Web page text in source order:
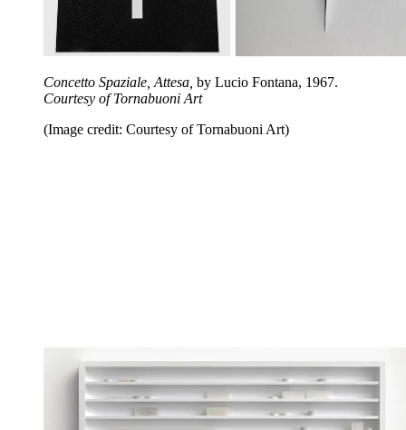
Concetto Spaziale, Attesa, by Lucio Fontana, 1967.
Courtesy of Tornabuoni Art
(Image credit: Courtesy of Tornabuoni Art)